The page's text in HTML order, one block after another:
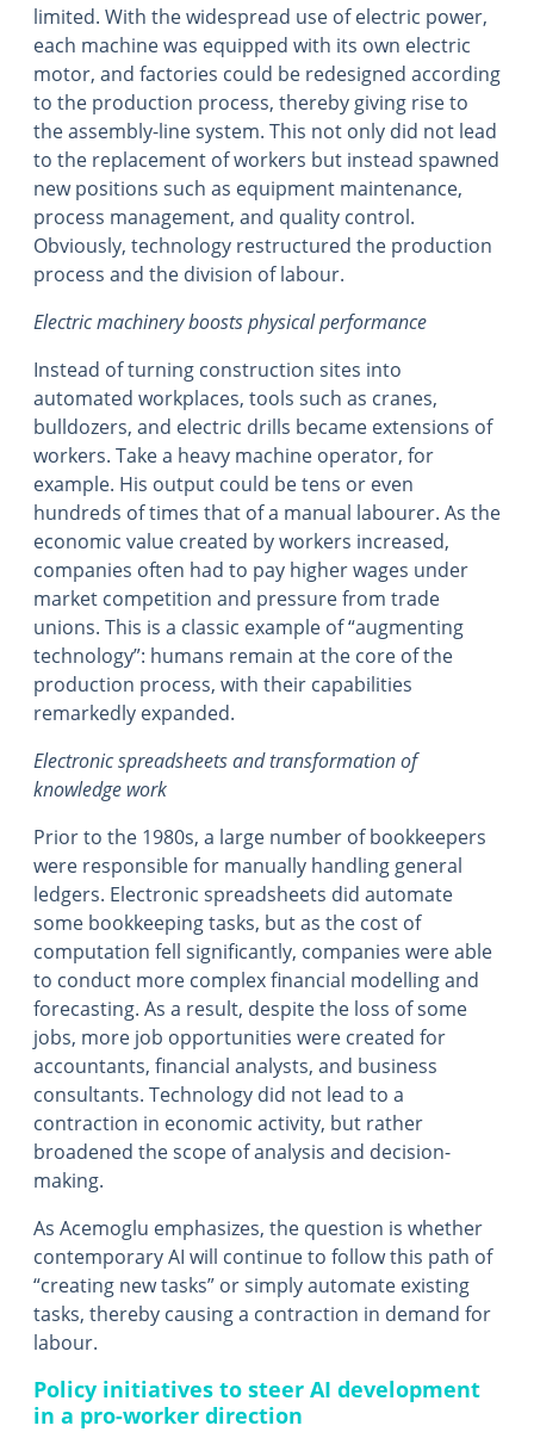
limited. With the widespread use of electric power,
each machine was equipped with its own electric
motor, and factories could be redesigned according
to the production process, thereby giving rise to
the assembly-line system. This not only did not lead
to the replacement of workers but instead spawned
new positions such as equipment maintenance,
process management, and quality control.
Obviously, technology restructured the production
process and the division of labour.
Electric machinery boosts physical performance
Instead of turning construction sites into
automated workplaces, tools such as cranes,
bulldozers, and electric drills became extensions of
workers. Take a heavy machine operator, for
example. His output could be tens or even
hundreds of times that of a manual labourer. As the
economic value created by workers increased,
companies often had to pay higher wages under
market competition and pressure from trade
unions. This is a classic example of “augmenting
technology”: humans remain at the core of the
production process, with their capabilities
remarkedly expanded.
Electronic spreadsheets and transformation of
knowledge work
Prior to the 1980s, a large number of bookkeepers
were responsible for manually handling general
ledgers. Electronic spreadsheets did automate
some bookkeeping tasks, but as the cost of
computation fell significantly, companies were able
to conduct more complex financial modelling and
forecasting. As a result, despite the loss of some
jobs, more job opportunities were created for
accountants, financial analysts, and business
consultants. Technology did not lead to a
contraction in economic activity, but rather
broadened the scope of analysis and decision-
making.
As Acemoglu emphasizes, the question is whether
contemporary AI will continue to follow this path of
“creating new tasks” or simply automate existing
tasks, thereby causing a contraction in demand for
labour.
Policy initiatives to steer AI development
in a pro-worker direction